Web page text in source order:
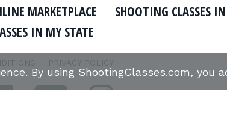
MARKETPLACE
SHOOTING CLASSES
IN MY STATE
PRIVACY POLICY
By using ShootingClasses.com, you